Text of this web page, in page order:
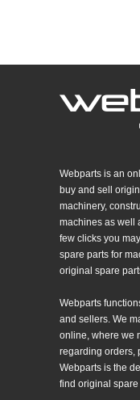
Webparts is an
buy and sell
machinery,
machines as well
few clicks you
spare parts for
original spare
Webparts
and sellers. We
online, where we
regarding orders,
Webparts is the
find original